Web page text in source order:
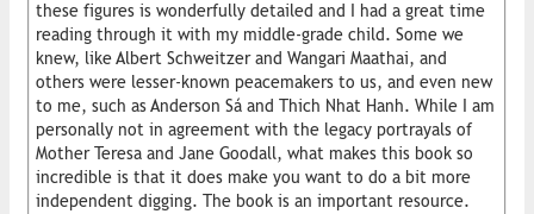
these figures is wonderfully detailed and I had a great time
reading through it with my middle-grade child. Some we
knew, like Albert Schweitzer and Wangari Maathai, and
others were lesser-known peacemakers to us, and even new
to me, such as Anderson Sá and Thich Nhat Hanh. While I am
personally not in agreement with the legacy portrayals of
Mother Teresa and Jane Goodall, what makes this book so
incredible is that it does make you want to do a bit more
independent digging. The book is an important resource.